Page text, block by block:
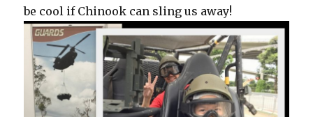
be cool if Chinook can sling us away!